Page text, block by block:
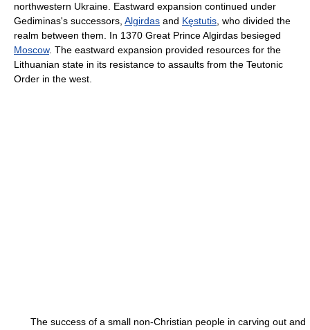
northwestern Ukraine. Eastward expansion continued under
Gediminas's successors, Algirdas and Kęstutis , who divided the
realm between them. In 1370 Great Prince Algirdas besieged
Moscow. The eastward expansion provided resources for the
Lithuanian state in its resistance to assaults from the Teutonic
Order in the west.
The success of a small non-Christian people in carving out and